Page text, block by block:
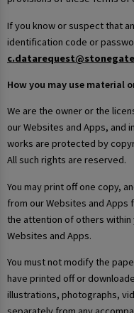
If you know or suspect that
identification code or
How you may use material
We are the owner or the
our Websites and Apps, and
works are protected by
All such rights are reserved.
You may print off one copy,
from our Websites and Apps
the attention of others
Websites and Apps.
You must not modify the
have printed off or
illustrations, photographs,